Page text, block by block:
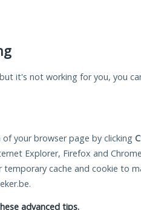
it's not working for you, you
of your browser page by clicking
Explorer, Firefox and
temporary cache and cookie to
advanced tips.